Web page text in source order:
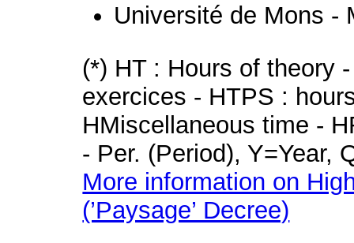
Université de Mons -
(*) HT : Hours of theory
exercices - HTPS :
HMiscellaneous time -
- Per. (Period), Y=Year,
More information on
(’Paysage’ Decree)